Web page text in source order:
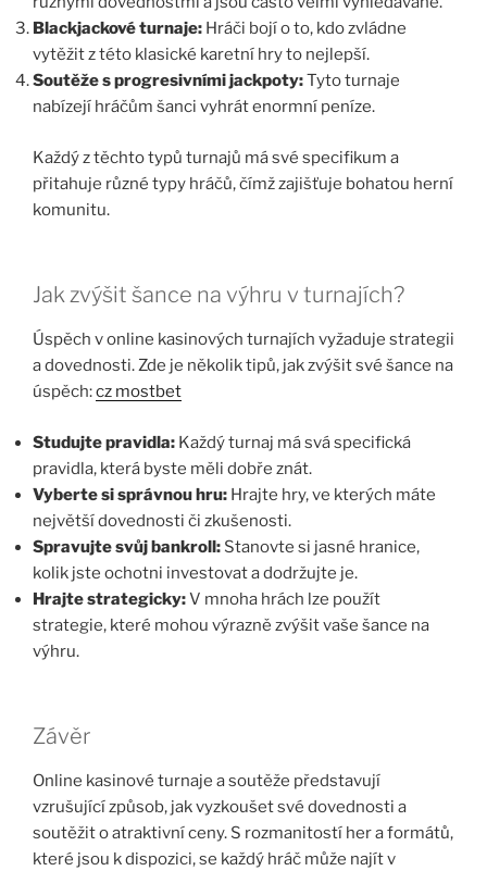
Blackjackové turnaje: Hráči bojí o to, kdo zvládne
vytěžit z této klasické karetní hry to nejlepší.
Soutěže s progresivními jackpoty:Tyto turnaje
nabízejí hráčům šanci vyhrát enormní peníze.
Každý z těchto typů turnajů má své specifikum a
přitahuje různé typy hráčů, čímž zajišťuje bohatou herní
komunitu.
Jak zvýšit šance na výhru v turnajích?
Úspěch v online kasinových turnajích vyžaduje strategii
a dovednosti. Zde je několik tipů, jak zvýšit své šance na
úspěch:cz mostbet
Studujte pravidla: Každý turnaj má svá specifická
pravidla, která byste měli dobře znát.
Vyberte si správnou hru: Hrajte hry, ve kterých máte
největší dovednosti či zkušenosti.
Spravujte svůj bankroll: Stanovte si jasné hranice,
kolik jste ochotni investovat a dodržujte je.
Hrajte strategicky:V mnoha hrách lze použít
strategie, které mohou výrazně zvýšit vaše šance na
výhru.
Závěr
Online kasinové turnaje a soutěže představují
vzrušující způsob, jak vyzkoušet své dovednosti a
soutěžit o atraktivní ceny. S rozmanitostí her a formátů,
které jsou k dispozici, se každý hráč může najít v